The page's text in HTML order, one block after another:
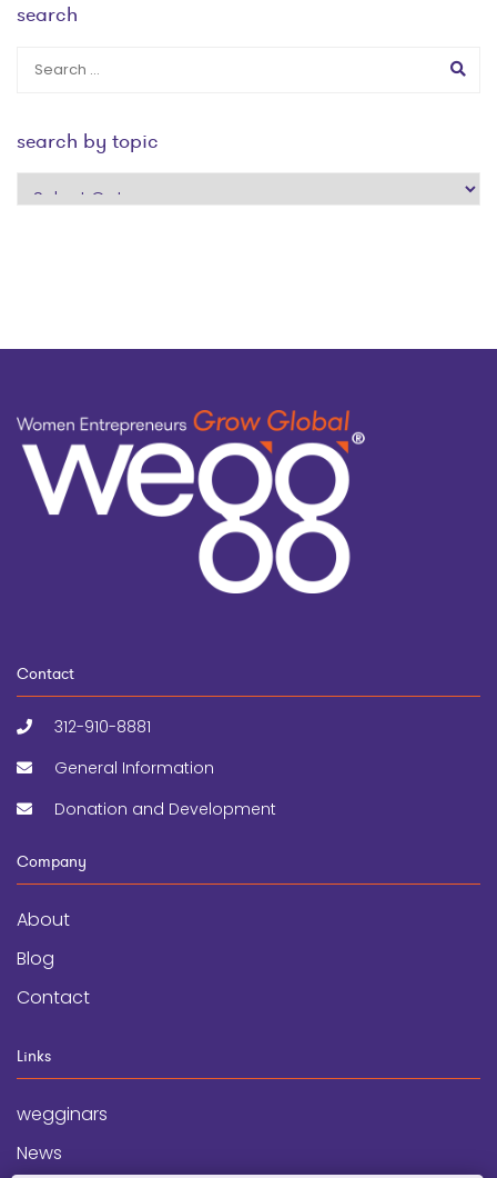
search
search by topic
search
Contact
312-910-8881
General Information
Donation and Development
Company
About
Blog
Contact
Links
wegginars
News